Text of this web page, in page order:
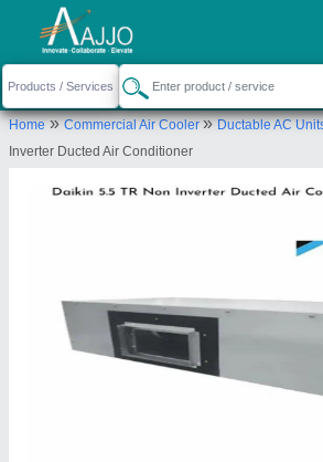
Home»Commercial Air Cooler»Ductable AC
Inverter Ducted Air Conditioner
Request a Callback
Cooling Masters
First Floor Shop No.114,
Vatika Town Square, Gurugram-